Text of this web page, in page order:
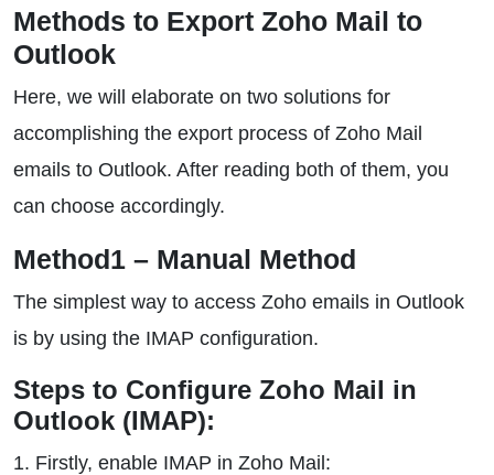
Methods to Export Zoho Mail to
Outlook
Here, we will elaborate on two solutions for
accomplishing the export process of Zoho Mail
emails to Outlook. After reading both of them, you
can choose accordingly.
Method1 – Manual Method
The simplest way to access Zoho emails in Outlook
is by using the IMAP configuration.
Steps to Configure Zoho Mail in
Outlook (IMAP):
1. Firstly, enable IMAP in Zoho Mail: